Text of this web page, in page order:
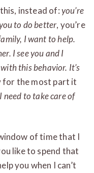
instead of:you’re
to do better, you’re
I want to help.
I see you and I
this behavior. It’s
for the most part it
need to take care of
of time that I
like to spend that
you when I can’t